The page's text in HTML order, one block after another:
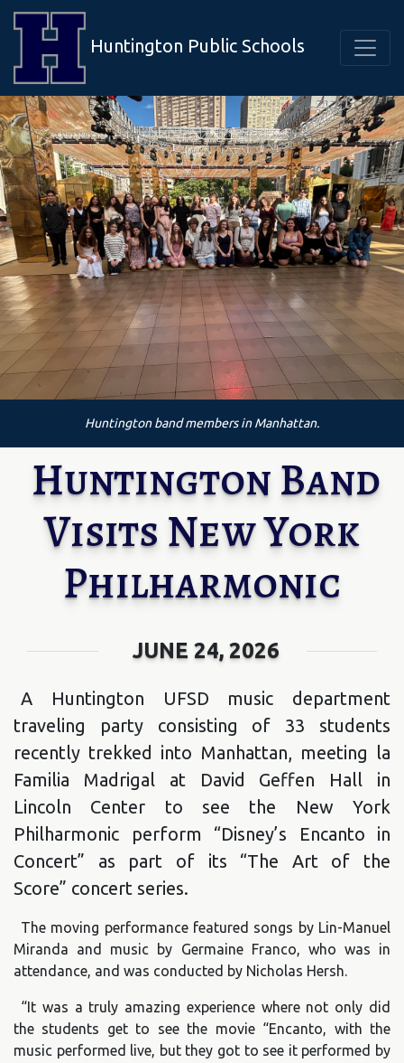
Huntington Public Schools
Huntington band members in Manhattan.
Huntington Band
Visits New York
Philharmonic
JUNE 24, 2026
A Huntington UFSD music department
traveling party consisting of 33 students
recently trekked into Manhattan, meeting la
Familia Madrigal at David Geffen Hall in
Lincoln Center to see the New York
Philharmonic perform “Disney’s Encanto in
Concert” as part of its “The Art of the
Score” concert series.
The moving performance featured songs by Lin-Manuel
Miranda and music by Germaine Franco, who was in
attendance, and was conducted by Nicholas Hersh.
“It was a truly amazing experience where not only did
the students get to see the movie “Encanto, with the
music performed live, but they got to see it performed by